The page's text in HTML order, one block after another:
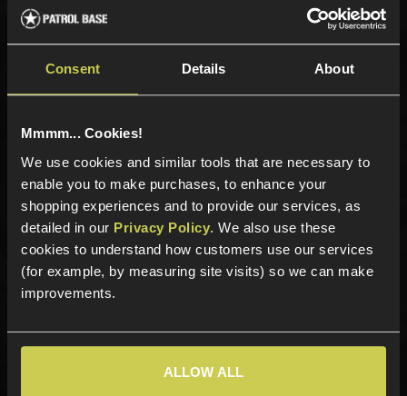
Consent Details About
Mmmm... Cookies!
We use cookies and similar tools that are necessary to
enable you to make purchases, to enhance your
shopping experiences and to provide our services, as
detailed in our Privacy Policy. We also use these
cookies to understand how customers use our services
(for example, by measuring site visits) so we can make
improvements.
ALLOW ALL
Sign up for news and exclusive offers
Categories
New Products
Airsoft Attachments
Airsoft Sights & Scopes